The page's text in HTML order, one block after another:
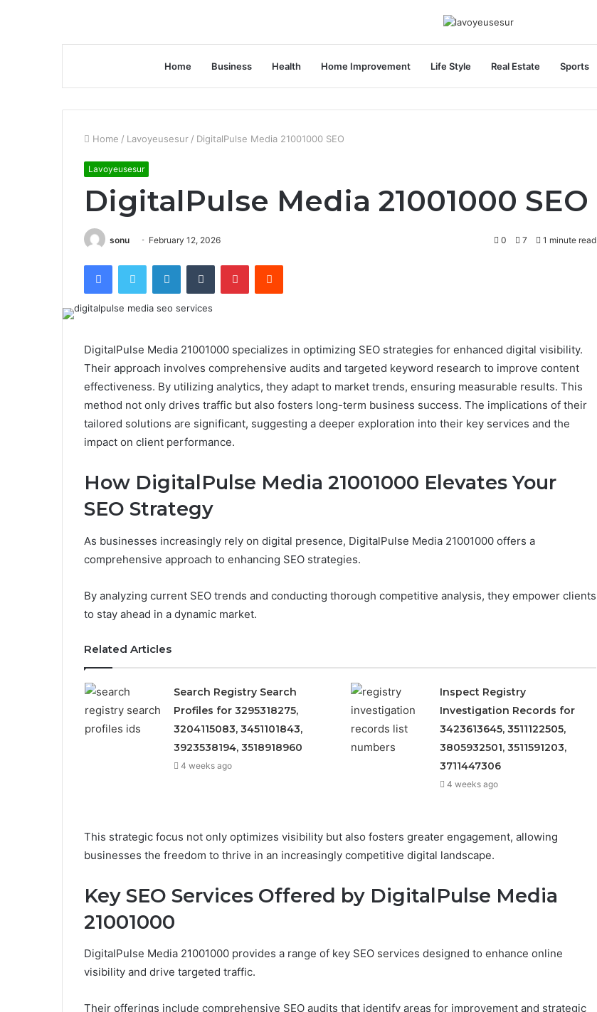
Home Business Health Home Improvement Life Style Real Estate Sports
Home / Lavoyeusesur / DigitalPulse Media 21001000 SEO
Lavoyeusesur
DigitalPulse Media 21001000 SEO
sonu February 12, 2026 0 7 1 minute read
FacebookTwitter LinkedInTumblr PinterestReddit
DigitalPulse Media 21001000 specializes in optimizing SEO strategies for enhanced digital visibility.
Their approach involves comprehensive audits and targeted keyword research to improve content
effectiveness. By utilizing analytics, they adapt to market trends, ensuring measurable results. This
method not only drives traffic but also fosters long-term business success. The implications of their
tailored solutions are significant, suggesting a deeper exploration into their key services and the
impact on client performance.
How DigitalPulse Media 21001000 Elevates Your
SEO Strategy
As businesses increasingly rely on digital presence, DigitalPulse Media 21001000 offers a
comprehensive approach to enhancing SEO strategies.
By analyzing current SEO trends and conducting thorough competitive analysis, they empower clients
to stay ahead in a dynamic market.
Related Articles
Search Registry Search
Profiles for 3295318275,
3204115083, 3451101843,
3923538194, 3518918960
4 weeks ago
Inspect Registry
Investigation Records for
3423613645, 3511122505,
3805932501, 3511591203,
3711447306
4 weeks ago
This strategic focus not only optimizes visibility but also fosters greater engagement, allowing
businesses the freedom to thrive in an increasingly competitive digital landscape.
Key SEO Services Offered by DigitalPulse Media
21001000
DigitalPulse Media 21001000 provides a range of key SEO services designed to enhance online
visibility and drive targeted traffic.
Their offerings include comprehensive SEO audits that identify areas for improvement and strategic